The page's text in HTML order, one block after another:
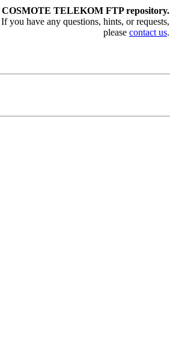
COSMOTE TELEKOM FTP repository.
If you have any questions, hints, or requests,
please contact us.